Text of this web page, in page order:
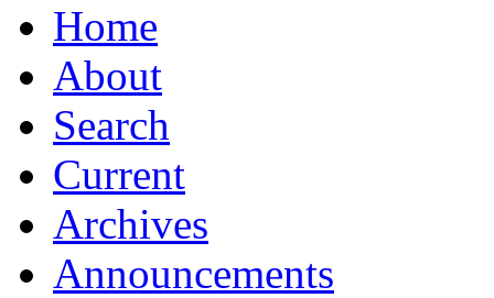
Home
About
Search
Current
Archives
Announcements